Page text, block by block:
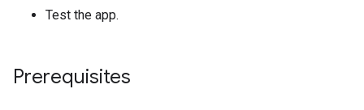
Test the app.
Prerequisites